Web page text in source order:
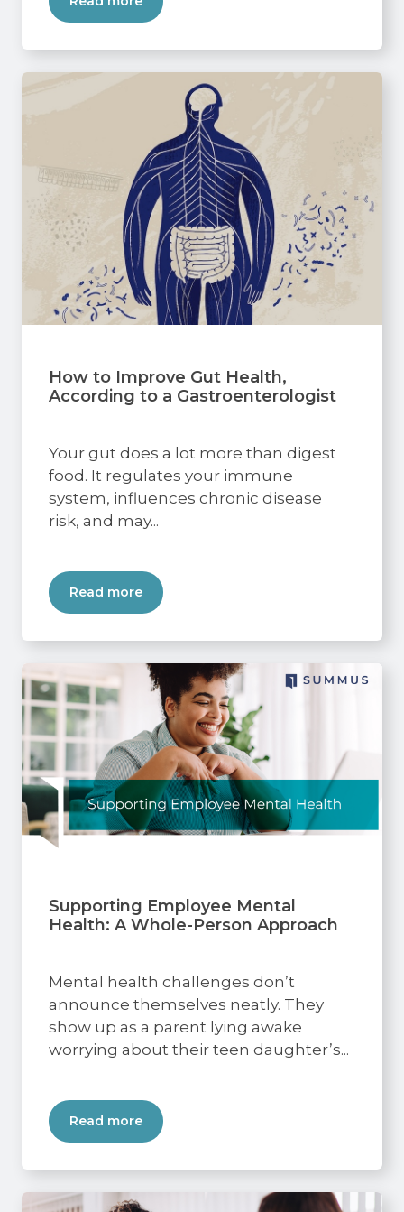
How to Improve Gut Health,
According to a Gastroenterologist
Your gut does a lot more than digest
food. It regulates your immune
system, influences chronic disease
risk, and may...
Read more
Supporting Employee Mental
Health: A Whole-Person Approach
Mental health challenges don’t
announce themselves neatly. They
show up as a parent lying awake
worrying about their teen daughter’s...
Read more